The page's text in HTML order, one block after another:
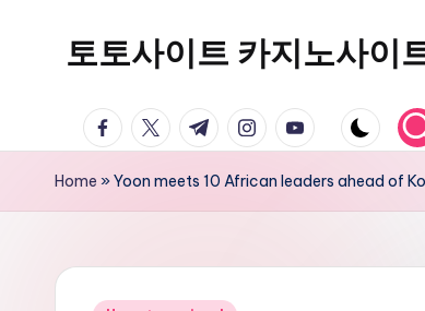
토토사이트 카지노사이
facebook.com
twitter.com
t.me instagram.com
youtube.com
Home »Yoon meets 10 African leaders ahead of